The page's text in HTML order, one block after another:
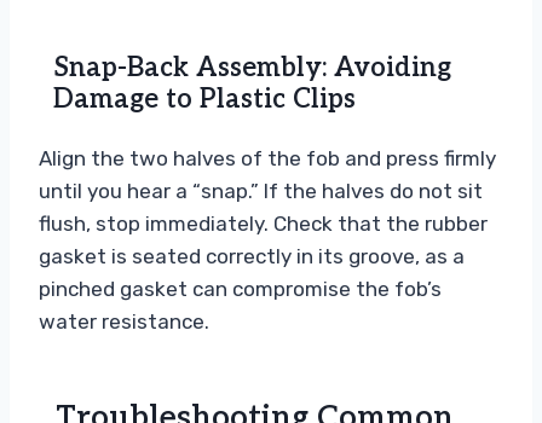
Snap-Back Assembly: Avoiding
Damage to Plastic Clips
Align the two halves of the fob and press firmly
until you hear a “snap.” If the halves do not sit
flush, stop immediately. Check that the rubber
gasket is seated correctly in its groove, as a
pinched gasket can compromise the fob’s
water resistance.